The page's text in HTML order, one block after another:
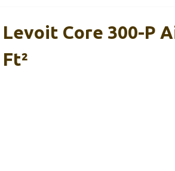
Levoit Core 300-P
Ft²